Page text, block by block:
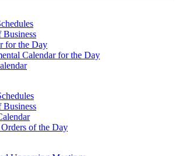
Business
for the Day
Calendar for the Day
Business
of the Day